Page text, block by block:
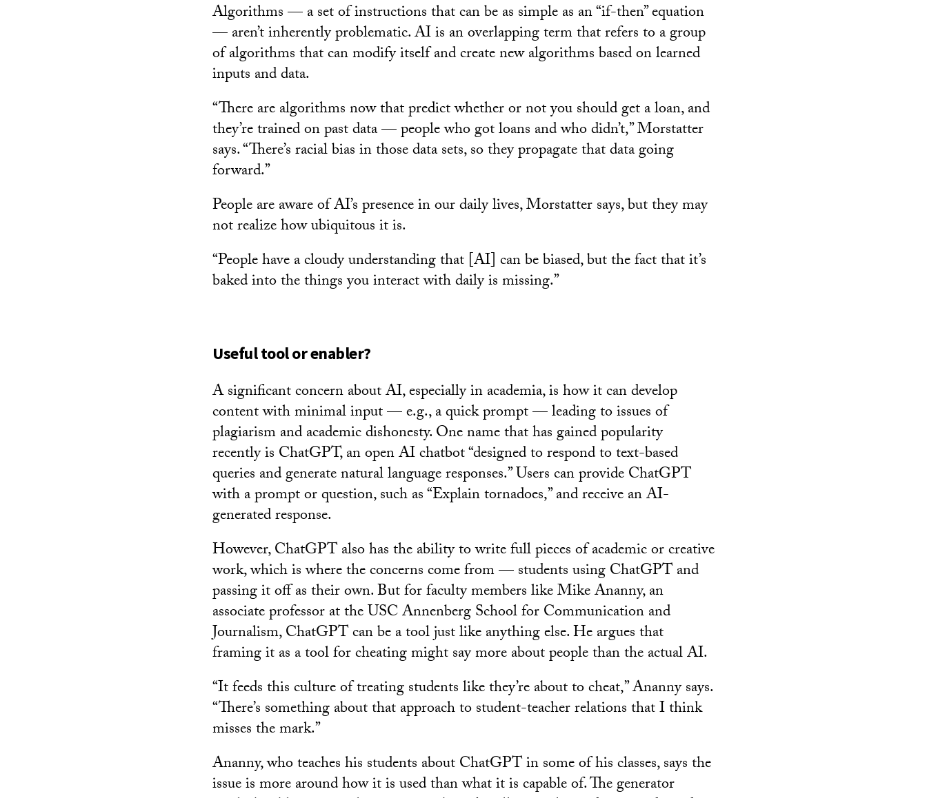
Algorithms — a set of instructions that can be as simple as an “if-then” equation
— aren’t inherently problematic. AI is an overlapping term that refers to a group
of algorithms that can modify itself and create new algorithms based on learned
inputs and data.
“There are algorithms now that predict whether or not you should get a loan, and
they’re trained on past data — people who got loans and who didn’t,” Morstatter
says. “There’s racial bias in those data sets, so they propagate that data going
forward.”
People are aware of AI’s presence in our daily lives, Morstatter says, but they may
not realize how ubiquitous it is.
“People have a cloudy understanding that [AI] can be biased, but the fact that it’s
baked into the things you interact with daily is missing.”
Useful tool or enabler?
A significant concern about AI, especially in academia, is how it can develop
content with minimal input — e.g., a quick prompt — leading to issues of
plagiarism and academic dishonesty. One name that has gained popularity
recently is ChatGPT, an open AI chatbot “designed to respond to text-based
queries and generate natural language responses.” Users can provide ChatGPT
with a prompt or question, such as “Explain tornadoes,” and receive an AI-
generated response.
However, ChatGPT also has the ability to write full pieces of academic or creative
work, which is where the concerns come from — students using ChatGPT and
passing it off as their own. But for faculty members like Mike Ananny, an
associate professor at the USC Annenberg School for Communication and
Journalism, ChatGPT can be a tool just like anything else. He argues that
framing it as a tool for cheating might say more about people than the actual AI.
“It feeds this culture of treating students like they’re about to cheat,” Ananny says.
“There’s something about that approach to student-teacher relations that I think
misses the mark.”
Ananny, who teaches his students about ChatGPT in some of his classes, says the
issue is more around how it is used than what it is capable of. The generator